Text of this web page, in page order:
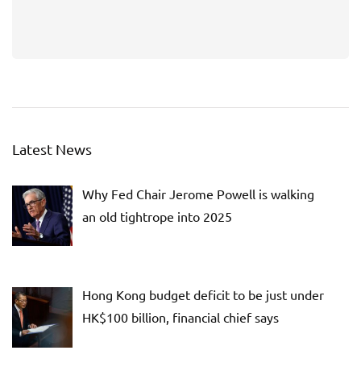
Latest News
Why Fed Chair Jerome Powell is walking
an old tightrope into 2025
Hong Kong budget deficit to be just under
HK$100 billion, financial chief says